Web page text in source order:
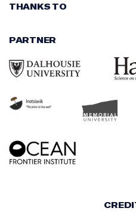
THANKS TO
PARTNER